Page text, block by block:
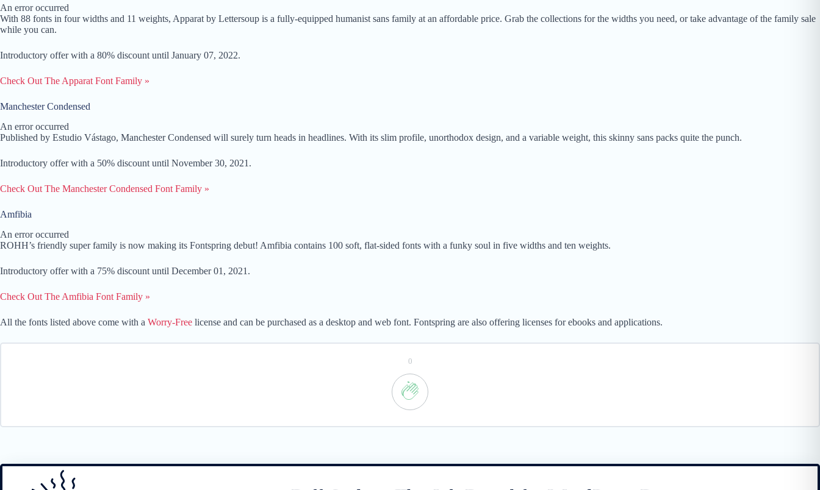
An error occurred
With 88 fonts in four widths and 11 weights, Apparat by Lettersoup is a fully-equipped humanist sans family at an affordable price. Grab the collections for the widths you need, or take advantage of the family sale
while you can.
Introductory offer with a 80% discount until January 07, 2022.
Check Out The Apparat Font Family »
Manchester Condensed
An error occurred
Published by Estudio Vástago, Manchester Condensed will surely turn heads in headlines. With its slim profile, unorthodox design, and a variable weight, this skinny sans packs quite the punch.
Introductory offer with a 50% discount until November 30, 2021.
Check Out The Manchester Condensed Font Family »
Amfibia
An error occurred
ROHH’s friendly super family is now making its Fontspring debut! Amfibia contains 100 soft, flat-sided fonts with a funky soul in five widths and ten weights.
Introductory offer with a 75% discount until December 01, 2021.
Check Out The Amfibia Font Family »
All the fonts listed above come with a Worry-Free license and can be purchased as a desktop and web font. Fontspring are also offering licenses for ebooks and applications.
0